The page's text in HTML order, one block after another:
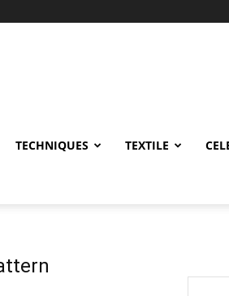
TECHNIQUES TEXTILE